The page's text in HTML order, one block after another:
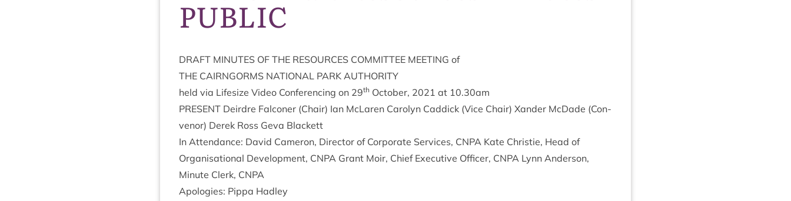
PUBLIC
DRAFT MINUTES OF THE RESOURCES COM­MIT­TEE MEET­ING of
THE CAIRNGORMS NATION­AL PARK AUTHORITY
held via Lifes­ize Video Con­fer­en­cing on 29th Octo­ber, 2021 at 10.30am
PRESENT Deirdre Fal­con­er (Chair) Ian McLar­en Car­o­lyn Cad­dick (Vice Chair) Xan­der McDade (Con­
ven­or) Derek Ross Geva Blackett
In Attend­ance: Dav­id Camer­on, Dir­ect­or of Cor­por­ate Ser­vices, CNPA Kate Christie, Head of
Organ­isa­tion­al Devel­op­ment, CNPA Grant Moir, Chief Exec­ut­ive Officer, CNPA Lynn Ander­son,
Minute Clerk, CNPA
Apo­lo­gies: Pippa Hadley